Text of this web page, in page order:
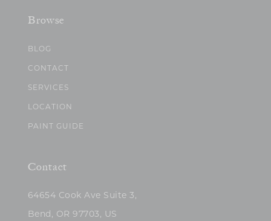
Browse
BLOG
CONTACT
SERVICES
LOCATION
PAINT GUIDE
Contact
64654 Cook Ave Suite 3,
Bend, OR 97703, US